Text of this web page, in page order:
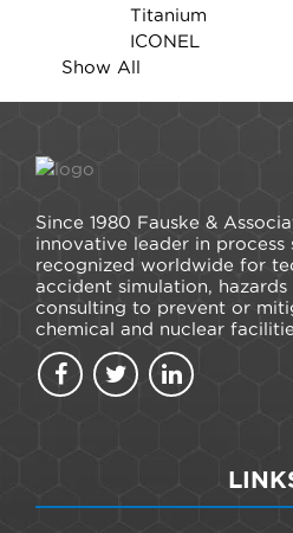
Titanium
ICONEL
Show All
Since 1980 Fauske &
innovative leader in process
recognized worldwide for
accident simulation,
consulting to prevent or
chemical and nuclear